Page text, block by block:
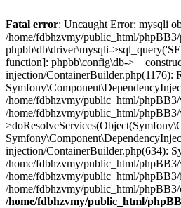
Fatal error: Uncaught Error: mysqli
/home/fdbhzvmy/public_html/
phpbb\db\driver\mysqli-
function]: phpbb\config\db-
injection/ContainerBuilder.php(1176):
/home/fdbhzvmy/public_html/
/home/fdbhzvmy/public_html/
injection/ContainerBuilder.php(634):
/home/fdbhzvmy/public_html/
/home/fdbhzvmy/public_html/
/home/fdbhzvmy/public_html/
/home/fdbhzvmy/public_html/